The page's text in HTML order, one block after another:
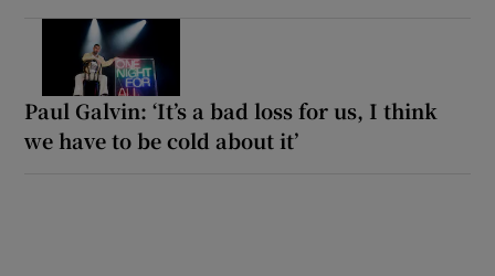
Paul Galvin: ‘It’s a bad loss for us, I think
we have to be cold about it’